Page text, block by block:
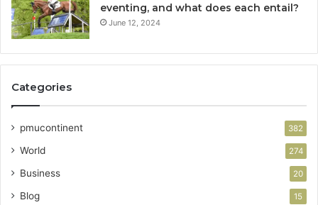
eventing, and what does each entail?
June 12, 2024
Categories
pmucontinent 382
World 274
Business 20
Blog 15